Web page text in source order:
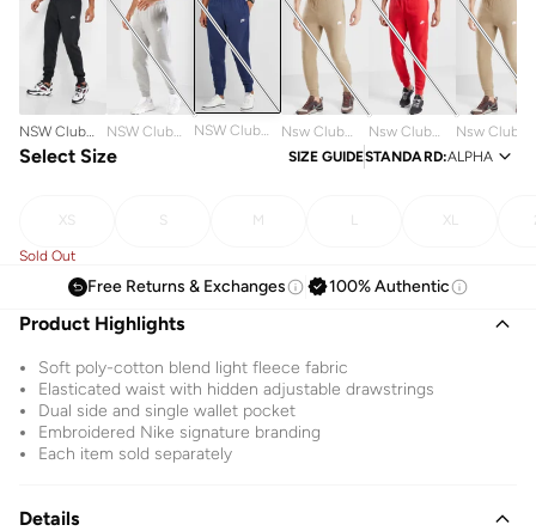
NSW Club
Sweatpants
NSW Club
Sweatpants
NSW Club
Nsw Club
Sweatpants
Nsw Club
Sweatpants
Nsw Club
Sweatpants
Select Size SIZE GUIDESTANDARD:ALPHA
XS S M L XL
Sold Out
Free Returns & Exchanges 100% Authentic
Product Highlights
Soft poly-cotton blend light fleece fabric
Elasticated waist with hidden adjustable drawstrings
Dual side and single wallet pocket
Embroidered Nike signature branding
Each item sold separately
Details